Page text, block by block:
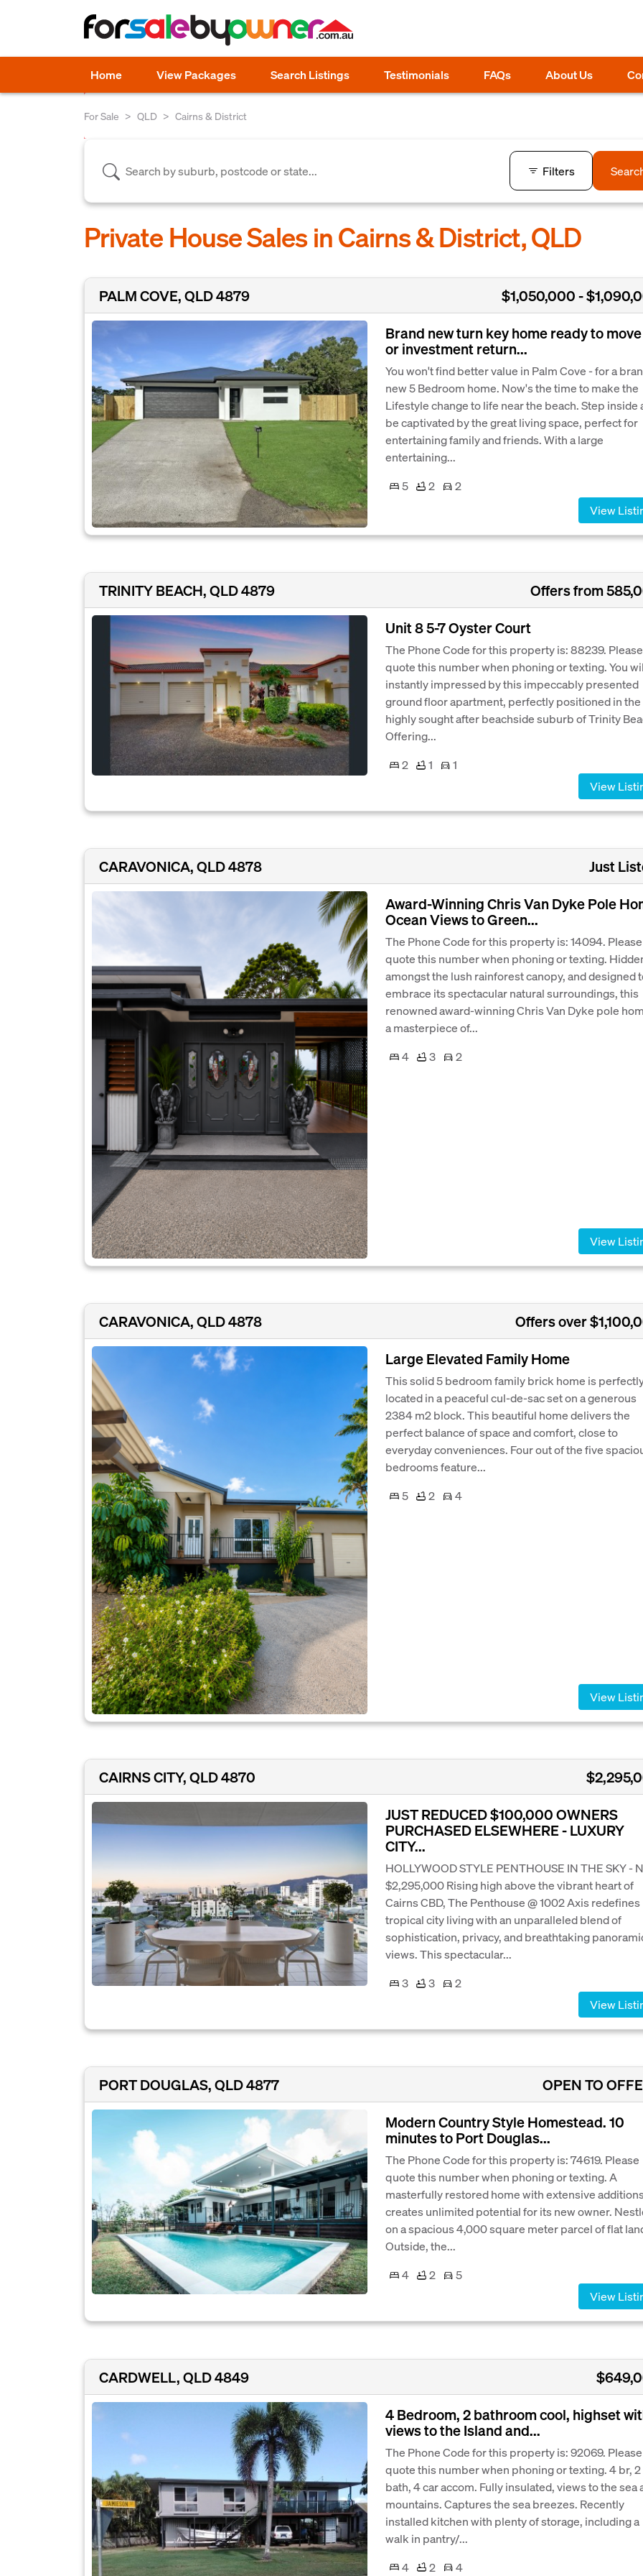
Home View Packages Search Listings Testimonials FAQs About Us
For Sale QLD Cairns & District
Filters
Private House Sales in Cairns & District, QLD
PALM COVE, QLD 4879
$1,050,000 -
Brand new turn key home ready to
or investment return...
You won't find better value in Palm Cove - for a
new 5 Bedroom home. Now's the time to make the
Lifestyle change to life near the beach. Step inside
be captivated by the great living space, perfect for
entertaining family and friends. With a large
entertaining...
5
2
2
View
TRINITY BEACH, QLD 4879
Offers from
Unit 8 5-7 Oyster Court
The Phone Code for this property is: 88239. Please
quote this number when phoning or texting. You
instantly impressed by this impeccably presented
ground floor apartment, perfectly positioned in the
highly sought after beachside suburb of Trinity
Offering...
2
1
1
View
CARAVONICA, QLD 4878
Just
Award-Winning Chris Van Dyke Pole
Ocean Views to Green...
The Phone Code for this property is: 14094. Please
quote this number when phoning or texting.
amongst the lush rainforest canopy, and designed
embrace its spectacular natural surroundings, this
renowned award-winning Chris Van Dyke pole
a masterpiece of...
4
3 2
View
CARAVONICA, QLD 4878
Offers over
Large Elevated Family Home
This solid 5 bedroom family brick home is
located in a peaceful cul-de-sac set on a generous
2384 m2 block. This beautiful home delivers the
perfect balance of space and comfort, close to
everyday conveniences. Four out of the five
bedrooms feature...
5
2 4
View
CAIRNS CITY, QLD 4870
JUST REDUCED $100,000 OWNERS
PURCHASED ELSEWHERE - LUXURY
CITY...
HOLLYWOOD STYLE PENTHOUSE IN THE SKY -
$2,295,000 Rising high above the vibrant heart of
Cairns CBD, The Penthouse @ 1002 Axis redefines
tropical city living with an unparalleled blend of
sophistication, privacy, and breathtaking
views. This spectacular...
3
3
2
View
PORT DOUGLAS, QLD 4877
OPEN TO
Modern Country Style Homestead. 10
minutes to Port Douglas...
The Phone Code for this property is: 74619. Please
quote this number when phoning or texting. A
masterfully restored home with extensive
creates unlimited potential for its new owner.
on a spacious 4,000 square meter parcel of flat
Outside, the...
4
2
5
View
CARDWELL, QLD 4849
4 Bedroom, 2 bathroom cool, highset
views to the Island and...
The Phone Code for this property is: 92069. Please
quote this number when phoning or texting. 4 br, 2
bath, 4 car accom. Fully insulated, views to the sea
mountains. Captures the sea breezes. Recently
installed kitchen with plenty of storage, including a
walk in pantry/...
4
2 4